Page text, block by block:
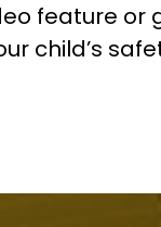
feature or
child’s